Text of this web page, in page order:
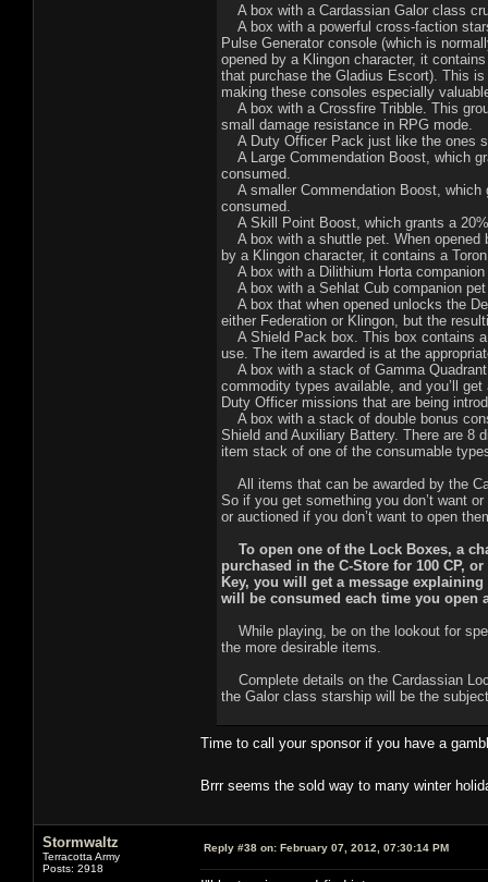
A box with a Cardassian Galor class
A box with a powerful cross-faction
Pulse Generator console (which is
opened by a Klingon character, it
that purchase the Gladius Escort). This
making these consoles especially
A box with a Crossfire Tribble. This
small damage resistance in RPG mode.
A Duty Officer Pack just like the ones
A Large Commendation Boost, which
consumed.
A smaller Commendation Boost, which
consumed.
A Skill Point Boost, which grants a
A box with a shuttle pet. When opened
by a Klingon character, it contains a
A box with a Dilithium Horta
A box with a Sehlat Cub companion
A box that when opened unlocks the
either Federation or Klingon, but the
A Shield Pack box. This box contains a
use. The item awarded is at the
A box with a stack of Gamma
commodity types available, and you’ll
Duty Officer missions that are being
A box with a stack of double bonus
Shield and Auxiliary Battery. There are 8
item stack of one of the consumable
All items that can be awarded by the
So if you get something you don’t want
or auctioned if you don’t want to open
To open one of the Lock Boxes, a
purchased in the C-Store for 100 CP,
Key, you will get a message
will be consumed each time you open
While playing, be on the lookout for
the more desirable items.
Complete details on the Cardassian
the Galor class starship will be the
Time to call your sponsor if you have a
Brrr seems the sold way to many winter
Stormwaltz
Terracotta Army
Posts: 2918
Reply #38 on: February 07, 2012, 07:30:14 PM